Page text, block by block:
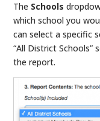
The Schools
which school you
can select a specific
“All District Schools”
the report.